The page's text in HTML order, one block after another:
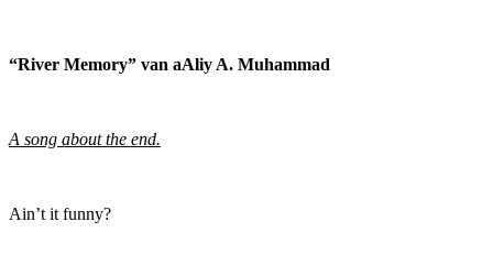
“River Memory” van aAliy A. Muhammad
A song about the end.
Ain’t it funny?